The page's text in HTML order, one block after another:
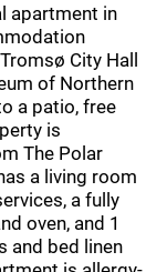
apartment in
City Hall
of Northern
a patio, free
is
The Polar
a living room
a fully
oven, and 1
and bed linen